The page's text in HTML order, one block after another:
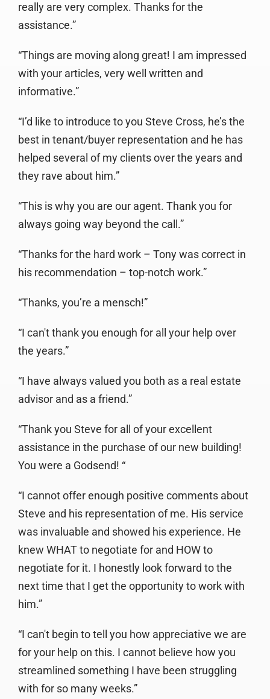
really are very complex. Thanks for the
assistance.”
“Things are moving along great! I am impressed
with your articles, very well written and
informative.”
“I’d like to introduce to you Steve Cross, he’s the
best in tenant/buyer representation and he has
helped several of my clients over the years and
they rave about him.”
“This is why you are our agent. Thank you for
always going way beyond the call.”
“Thanks for the hard work – Tony was correct in
his recommendation – top-notch work.”
“Thanks, you’re a mensch!”
“I can't thank you enough for all your help over
the years.”
“I have always valued you both as a real estate
advisor and as a friend.”
“Thank you Steve for all of your excellent
assistance in the purchase of our new building!
You were a Godsend! “
“I cannot offer enough positive comments about
Steve and his representation of me. His service
was invaluable and showed his experience. He
knew WHAT to negotiate for and HOW to
negotiate for it. I honestly look forward to the
next time that I get the opportunity to work with
him.”
“I can't begin to tell you how appreciative we are
for your help on this. I cannot believe how you
streamlined something I have been struggling
with for so many weeks.”